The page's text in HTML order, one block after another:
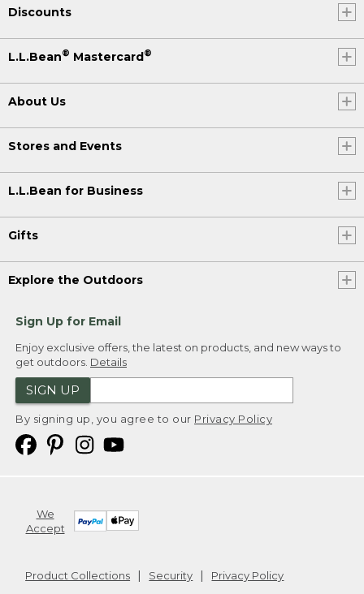
Discounts
L.L.Bean® Mastercard®
About Us
Stores and Events
L.L.Bean for Business
Gifts
Explore the Outdoors
Sign Up for Email
Enjoy exclusive offers, the latest on products, and new ways to
get outdoors. Details
SIGN UP
By signing up, you agree to our Privacy Policy
We
Accept
Product Collections Security
Privacy Policy